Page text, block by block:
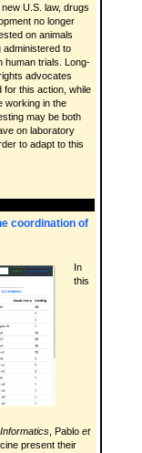
U.S. law, drugs
no longer
on animals
administered to
human trials. Long-
advocates
for this action, while
working in the
may be both
on laboratory
to adapt to this
coordination of
In
this
, Pablo et
present their